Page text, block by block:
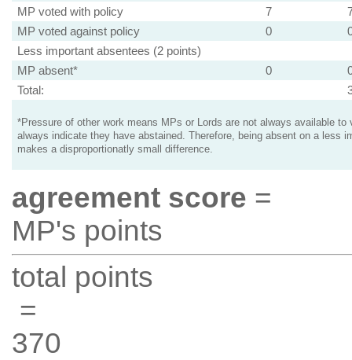
MP voted with policy
7
MP voted against policy
0
Less important absentees (2 points)
MP absent*
0
Total:
*Pressure of other work means MPs or Lords are not always available to
always indicate they have abstained. Therefore, being absent on a less
makes a disproportionatly small difference.
agreement score =
MP's points
total points
=
370